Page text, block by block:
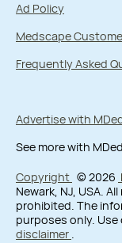
Ad Policy
Medscape
Frequently Asked
Advertise with
See more with
Copyright © 2026
Newark, NJ, USA.
prohibited. The
purposes only.
disclaimer .